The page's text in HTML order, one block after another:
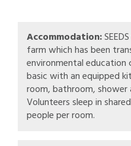
Accommodation:
farm which has been
environmental education
basic with an equipped
room, bathroom, shower
Volunteers sleep in
people per room.